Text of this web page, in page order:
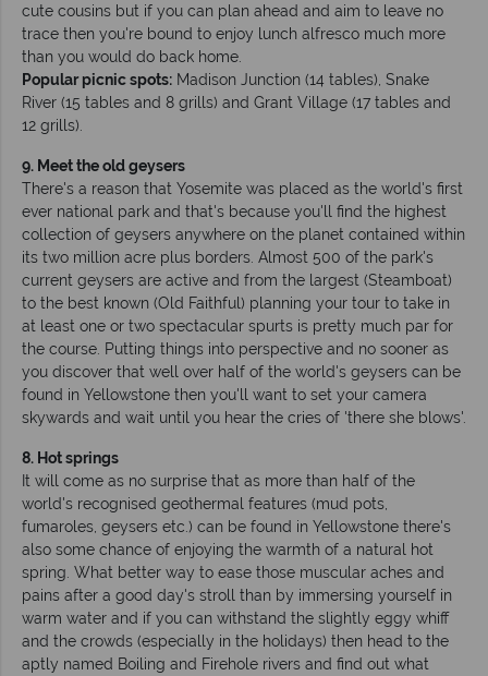
cute cousins but if you can plan ahead and aim to leave no
trace then you're bound to enjoy lunch alfresco much more
than you would do back home.
Popular picnic spots: Madison Junction (14 tables), Snake
River (15 tables and 8 grills) and Grant Village (17 tables and
12 grills).
9. Meet the old geysers
There's a reason that Yosemite was placed as the world's first
ever national park and that's because you'll find the highest
collection of geysers anywhere on the planet contained within
its two million acre plus borders. Almost 500 of the park's
current geysers are active and from the largest (Steamboat)
to the best known (Old Faithful) planning your tour to take in
at least one or two spectacular spurts is pretty much par for
the course. Putting things into perspective and no sooner as
you discover that well over half of the world's geysers can be
found in Yellowstone then you'll want to set your camera
skywards and wait until you hear the cries of 'there she blows'.
8. Hot springs
It will come as no surprise that as more than half of the
world's recognised geothermal features (mud pots,
fumaroles, geysers etc.) can be found in Yellowstone there's
also some chance of enjoying the warmth of a natural hot
spring. What better way to ease those muscular aches and
pains after a good day's stroll than by immersing yourself in
warm water and if you can withstand the slightly eggy whiff
and the crowds (especially in the holidays) then head to the
aptly named Boiling and Firehole rivers and find out what